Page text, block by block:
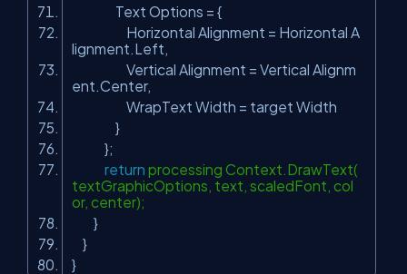
Text Options = {
Horizontal Alignment = Horizontal A
lignment.Left,
Vertical Alignment = Vertical Alignm
ent.Center,
WrapText Width = target Width
}
};
return processing Context.DrawText(
textGraphicOptions, text, scaledFont, col
or, center);
}
}
}